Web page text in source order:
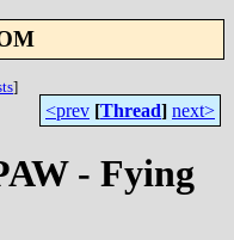
]
<prev [Thread] next>
- Fying